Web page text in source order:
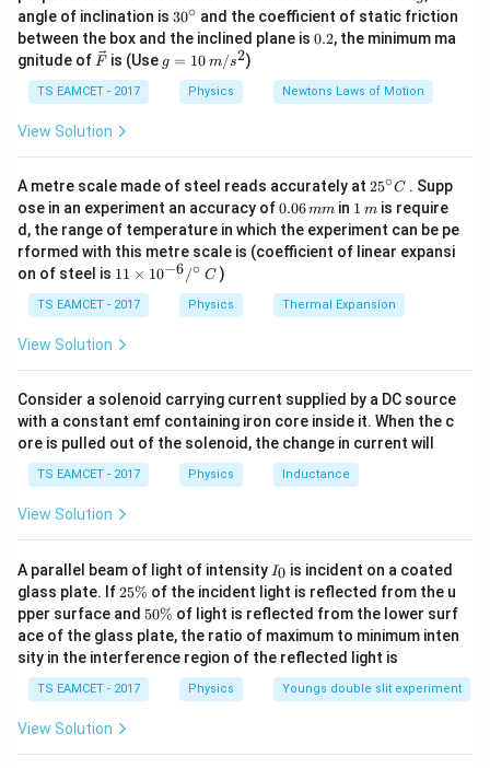
20
4
\frac{V}
{I_g} - R_g =
{0.004} - 8 =
5000 - 8 =
0.004
20 −8 = 5000−8 = 4992 Ω
Download Solution in PDF
\,
k
g
angle of inclination is 30
^
{\c
ir
c}
30∘ and the coefficient of static friction
between the box and the inclined plane is 0.
0.2, the minimum ma
gnitude of \ve
{F}
F is (Use g
=
g = 10 m/s2)
TS EAMCET - 2017 Physics Newtons Laws of Motion
View Solution
A metre scale made of steel reads accurately at 25
{\c
ir
c}
25∘C . Supp
ose in an experiment an accuracy of0.
0
6
\,
m
0.06mm in 1
\,
m
1 mis require
d, the range of temperature in which the experiment can be pe
rformed with this metre scale is (coefficient of linear expansi
on of steel is 11
me
s 1
0^
/^
{\c
ir
c}
\,
C
11 × 10−6/∘ C)
TS EAMCET - 2017 Physics Thermal Expansion
View Solution
Consider a solenoid carrying current supplied by a DC source
with a constant emf containing iron core inside it. When the c
ore is pulled out of the solenoid, the change in current will
TS EAMCET - 2017 Physics Inductance
View Solution
A parallel beam of light of intensity I
_
0
I0 is incident on a coated
glass plate. If2
5
\
%
25% of the incident light is reflected from the u
pper surface and 5
0
\
%
50% of light is reflected from the lower surf
ace of the glass plate, the ratio of maximum to minimum inten
sity in the interference region of the reflected light is
TS EAMCET - 2017 Physics Youngs double slit experiment
View Solution